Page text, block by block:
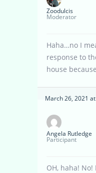
Zoodulcis
Moderator
Haha…no I
response to
house
March 26, 2021
Angela Rutledge
Participant
OH, haha!